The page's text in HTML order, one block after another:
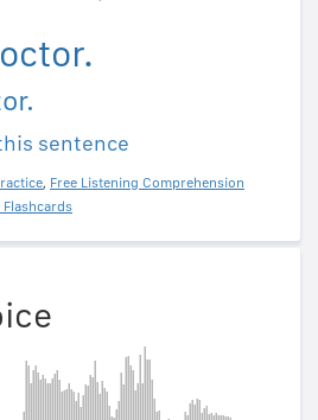
sentence
, Free Listening Comprehension
Flashcards